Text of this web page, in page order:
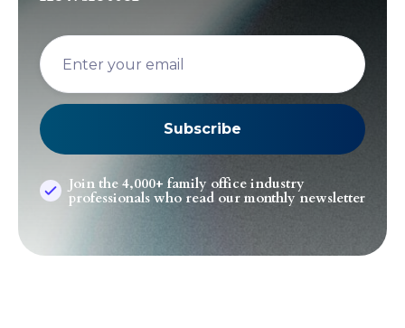
Join the 4,000+ family office industry
professionals who read our monthly newsletter